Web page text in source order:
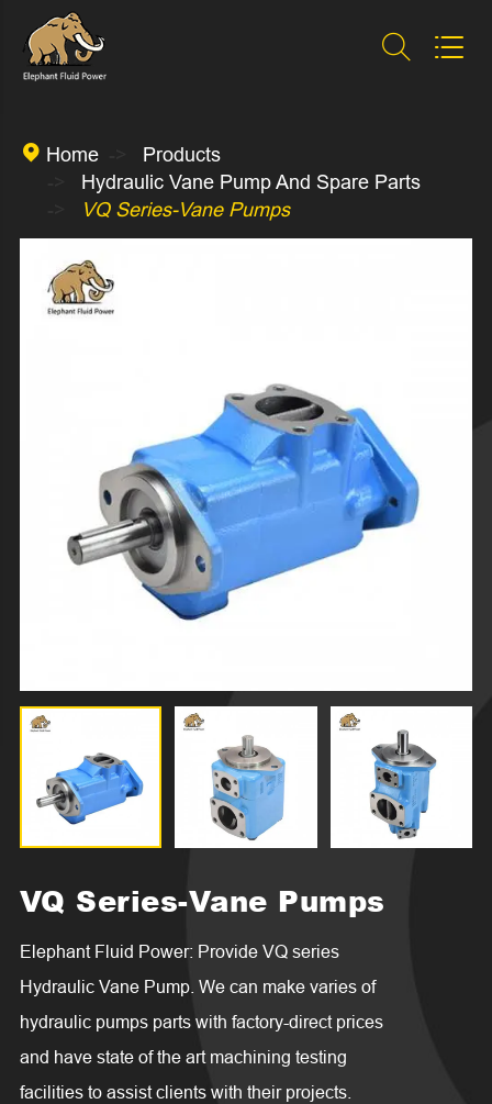
 
 Home
Products
Hydraulic Vane Pump And Spare Parts
VQ Series-Vane Pumps
VQ Series-Vane Pumps
Elephant Fluid Power: Provide VQ series
Hydraulic Vane Pump. We can make varies of
hydraulic pumps parts with factory-direct prices
and have state of the art machining testing
facilities to assist clients with their projects.